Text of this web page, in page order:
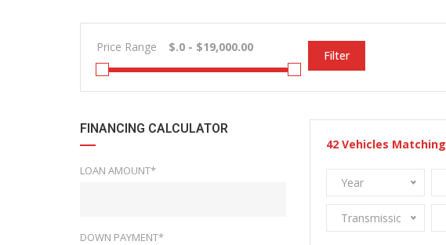
Price Range
Filter
FINANCING CALCULATOR
LOAN AMOUNT*
DOWN PAYMENT*
42 Vehicles Matching
Year
Transmission